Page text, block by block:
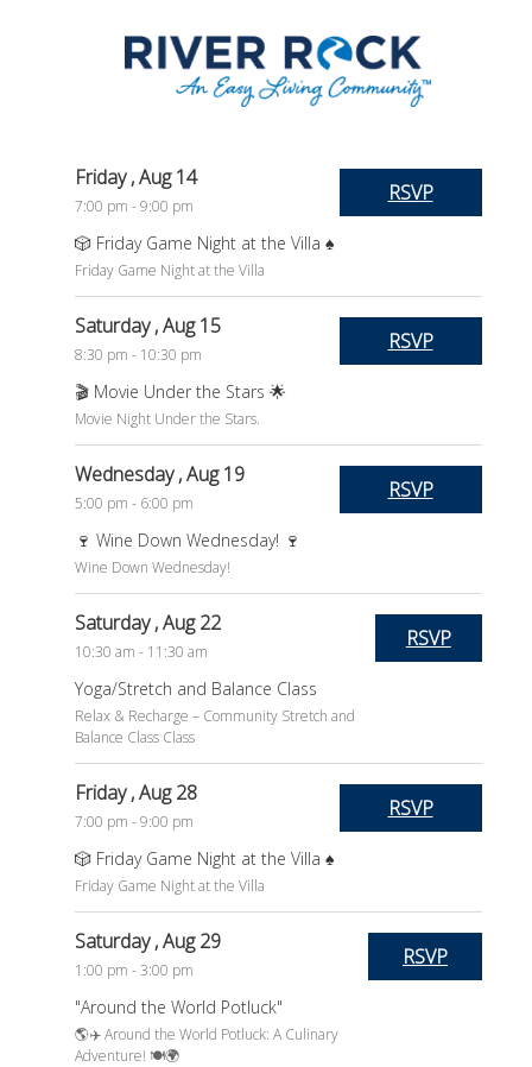
Friday, Aug 14
7:00 pm - 9:00 pm
🎲 Friday Game Night at the Villa ♠️
Friday Game Night at the Villa
RSVP
Saturday, Aug 15
8:30 pm - 10:30 pm
🎬 Movie Under the Stars 🌟
Movie Night Under the Stars.
RSVP
Wednesday, Aug 19
5:00 pm - 6:00 pm
🍷 Wine Down Wednesday! 🍷
Wine Down Wednesday!
RSVP
Saturday, Aug 22
10:30 am - 11:30 am
Yoga/Stretch and Balance Class
Relax & Recharge – Community Stretch and
Balance Class Class
RSVP
Friday, Aug 28
7:00 pm - 9:00 pm
🎲 Friday Game Night at the Villa ♠️
Friday Game Night at the Villa
RSVP
Saturday, Aug 29
1:00 pm - 3:00 pm
"Around the World Potluck"
🌎✈️ Around the World Potluck: A Culinary
Adventure! 🍽️🌍
RSVP